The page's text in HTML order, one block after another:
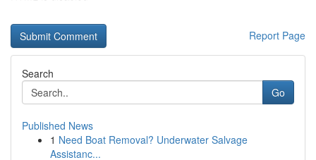
Report Page
Search
Go
Published News
1 Need Boat Removal? Underwater Salvage
Assistanc...